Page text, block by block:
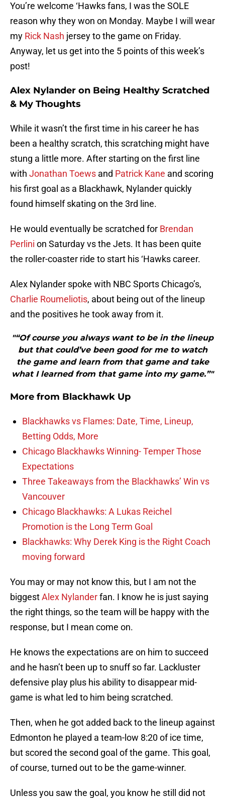
You’re welcome ‘Hawks fans, I was the SOLE
reason why they won on Monday. Maybe I will wear
my Rick Nash jersey to the game on Friday.
Anyway, let us get into the 5 points of this week’s
post!
Alex Nylander on Being Healthy Scratched
& My Thoughts
While it wasn’t the first time in his career he has
been a healthy scratch, this scratching might have
stung a little more. After starting on the first line
with Jonathan Toews and Patrick Kane and scoring
his first goal as a Blackhawk, Nylander quickly
found himself skating on the 3rd line.
He would eventually be scratched for Brendan
Perlini on Saturday vs the Jets. It has been quite
the roller-coaster ride to start his ‘Hawks career.
Alex Nylander spoke with NBC Sports Chicago’s,
Charlie Roumeliotis, about being out of the lineup
and the positives he took away from it.
"“Of course you always want to be in the lineup
but that could’ve been good for me to watch
the game and learn from that game and take
what I learned from that game into my game.”"
More from Blackhawk Up
Blackhawks vs Flames: Date, Time, Lineup,
Betting Odds, More
Chicago Blackhawks Winning- Temper Those
Expectations
Three Takeaways from the Blackhawks’ Win vs
Vancouver
Chicago Blackhawks: A Lukas Reichel
Promotion is the Long Term Goal
Blackhawks: Why Derek King is the Right Coach
moving forward
You may or may not know this, but I am not the
biggestAlex Nylanderfan. I know he is just saying
the right things, so the team will be happy with the
response, but I mean come on.
He knows the expectations are on him to succeed
and he hasn’t been up to snuff so far. Lackluster
defensive play plus his ability to disappear mid-
game is what led to him being scratched.
Then, when he got added back to the lineup against
Edmonton he played a team-low 8:20 of ice time,
but scored the second goal of the game. This goal,
of course, turned out to be the game-winner.
Unless you saw the goal, you know he still did not